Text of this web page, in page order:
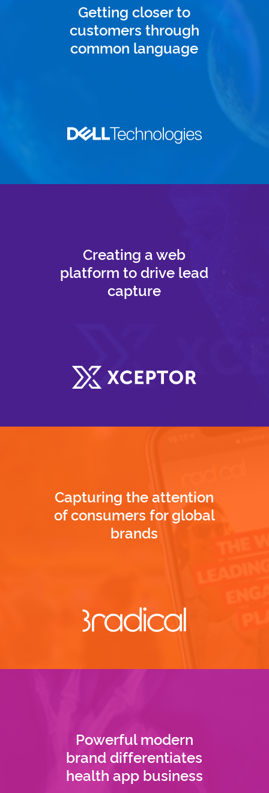
Getting closer to
customers through
common language
Creating a web
platform to drive lead
capture
Capturing the attention
of consumers for global
brands
Powerful modern
brand differentiates
health app business